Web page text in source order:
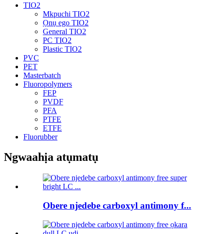
TIO2
Mkpuchi TIO2
Ọnụ ego TIO2
General TIO2
PC TIO2
Plastic TIO2
PVC
PET
Masterbatch
Fluoropolymers
FEP
PVDF
PFA
PTFE
ETFE
Fluorubber
Ngwaahịa atụmatụ
Obere njedebe carboxyl antimony f...